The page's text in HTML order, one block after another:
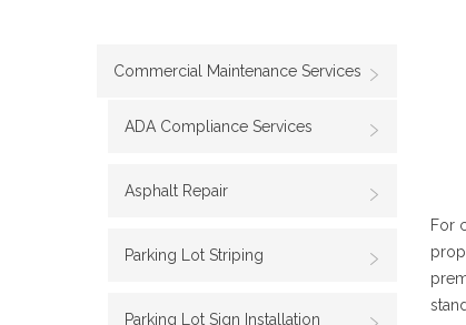
Commercial Maintenance Services
ADA Compliance Services
Asphalt Repair
Parking Lot Striping
Parking Lot Sign Installation
For